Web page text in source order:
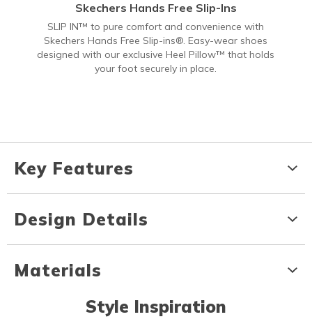
Skechers Hands Free Slip-Ins
SLIP IN™ to pure comfort and convenience with
Skechers Hands Free Slip-ins®. Easy-wear shoes
designed with our exclusive Heel Pillow™ that holds
your foot securely in place.
Key Features
Design Details
Materials
Style Inspiration